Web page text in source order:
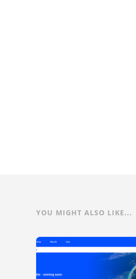
YOU MIGHT ALSO LIKE...